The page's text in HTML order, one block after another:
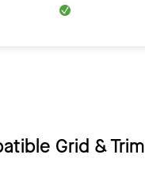
Grid & Trim